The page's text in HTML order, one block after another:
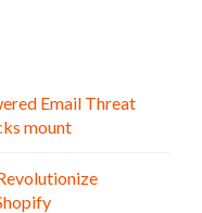
Email Threat
mount